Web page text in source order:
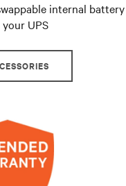
internal battery
UPS